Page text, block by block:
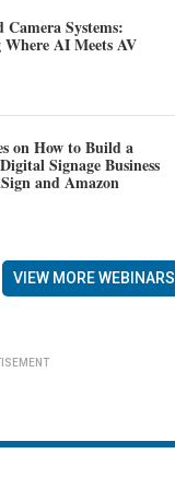
Systems:
Where AI Meets AV
on How to Build a
Signage Business
and Amazon
VIEW MORE WEBINARS